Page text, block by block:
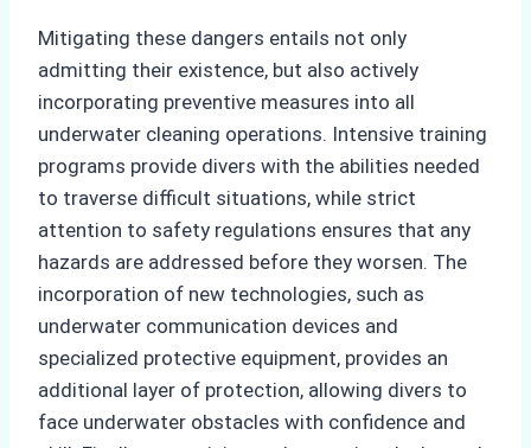
Mitigating these dangers entails not only
admitting their existence, but also actively
incorporating preventive measures into all
underwater cleaning operations. Intensive training
programs provide divers with the abilities needed
to traverse difficult situations, while strict
attention to safety regulations ensures that any
hazards are addressed before they worsen. The
incorporation of new technologies, such as
underwater communication devices and
specialized protective equipment, provides an
additional layer of protection, allowing divers to
face underwater obstacles with confidence and